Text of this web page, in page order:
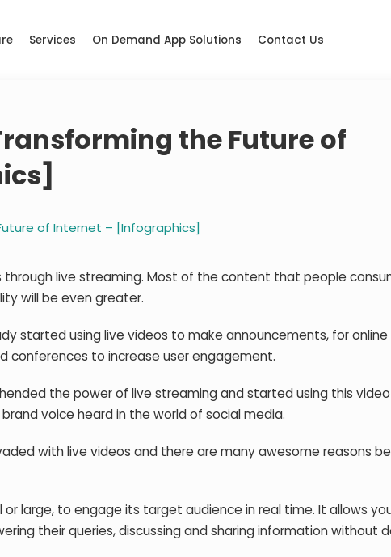
Services On Demand App Solutions Contact Us
the Future of
of Internet – [Infographics]
live streaming. Most of the content that people
will be even greater.
started using live videos to make announcements, for
conferences to increase user engagement.
the power of live streaming and started using this video
voice heard in the world of social media.
with live videos and there are many awesome reasons
large, to engage its target audience in real time. It allows
their queries, discussing and sharing information without